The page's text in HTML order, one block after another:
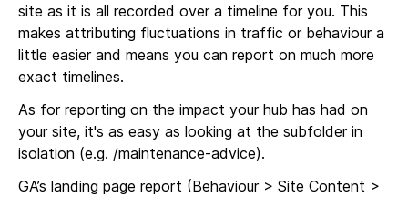
site as it is all recorded over a timeline for you. This
makes attributing fluctuations in traffic or behaviour a
little easier and means you can report on much more
exact timelines.
As for reporting on the impact your hub has had on
your site, it's as easy as looking at the subfolder in
isolation (e.g. /maintenance-advice).
GA’s landing page report (Behaviour > Site Content >